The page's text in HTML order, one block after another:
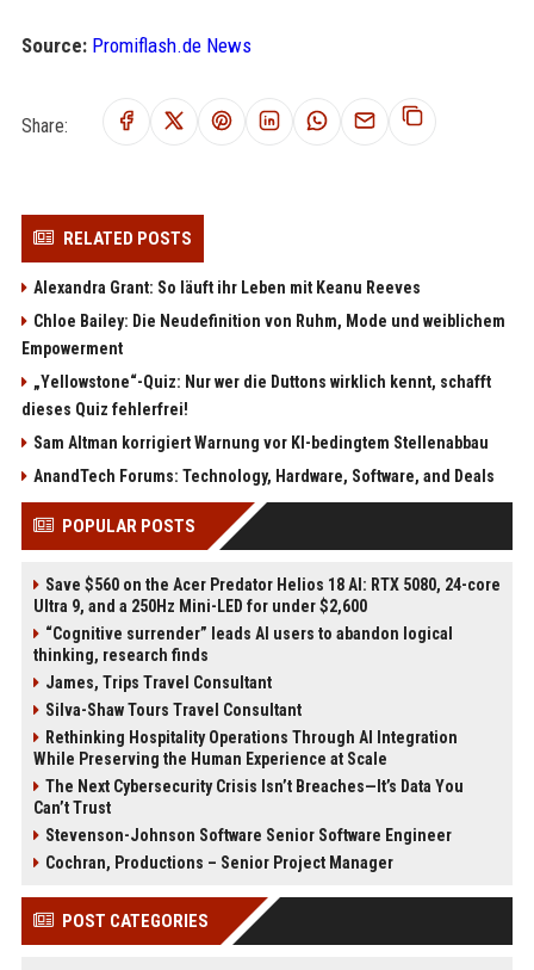
Source: Promiflash.de News
Share:
RELATED POSTS
Alexandra Grant: So läuft ihr Leben mit Keanu Reeves
Chloe Bailey: Die Neudefinition von Ruhm, Mode und weiblichem
Empowerment
„Yellowstone“-Quiz: Nur wer die Duttons wirklich kennt, schafft
dieses Quiz fehlerfrei!
Sam Altman korrigiert Warnung vor KI-bedingtem Stellenabbau
AnandTech Forums: Technology, Hardware, Software, and Deals
POPULAR POSTS
Save $560 on the Acer Predator Helios 18 AI: RTX 5080, 24-core
Ultra 9, and a 250Hz Mini-LED for under $2,600
“Cognitive surrender” leads AI users to abandon logical
thinking, research finds
James, Trips Travel Consultant
Silva-Shaw Tours Travel Consultant
Rethinking Hospitality Operations Through AI Integration
While Preserving the Human Experience at Scale
The Next Cybersecurity Crisis Isn’t Breaches—It’s Data You
Can’t Trust
Stevenson-Johnson Software Senior Software Engineer
Cochran, Productions – Senior Project Manager
POST CATEGORIES